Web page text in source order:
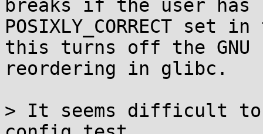
breaks if the user has
POSIXLY_CORRECT
this turns off the GNU
reordering in glibc.
> It seems difficult to